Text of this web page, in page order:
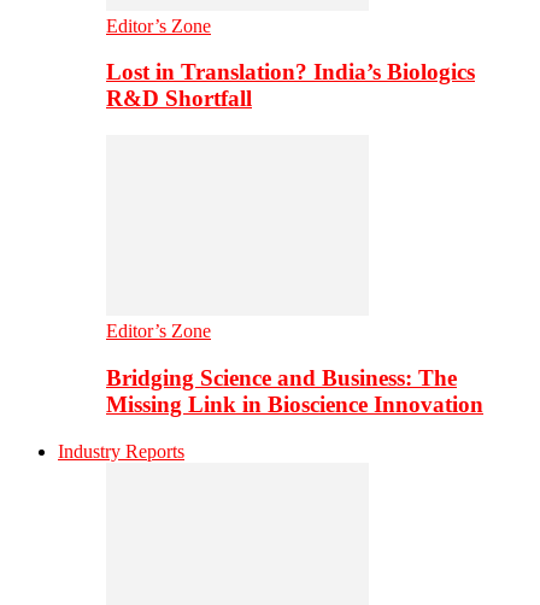
Editor’s Zone
Lost in Translation? India’s Biologics
R&D Shortfall
Editor’s Zone
Bridging Science and Business: The
Missing Link in Bioscience Innovation
Industry Reports